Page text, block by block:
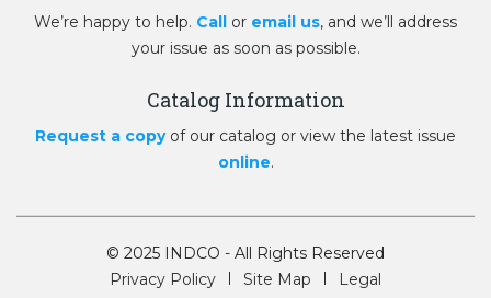
We’re happy to help. Call or email us, and we’ll address
your issue as soon as possible.
Catalog Information
Request a copyof our catalog or view the latest issue
online.
© 2025 INDCO - All Rights Reserved
Privacy Policy
Site Map Legal